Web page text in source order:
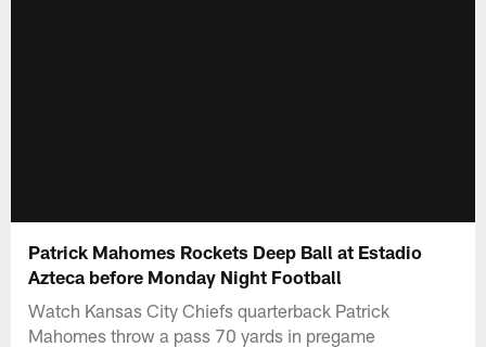
Patrick Mahomes Rockets Deep Ball at Estadio
Azteca before Monday Night Football
Watch Kansas City Chiefs quarterback Patrick
Mahomes throw a pass 70 yards in pregame